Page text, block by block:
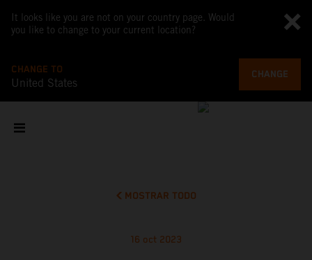
It looks like you are not on your country page. Would
you like to change to your current location?
CHANGE TO
United States
CHANGE
MOSTRAR TODO
16 oct 2023